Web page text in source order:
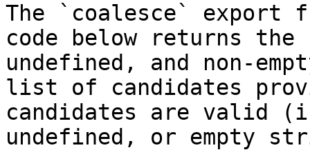
The `coalesce` export
code below returns
undefined, and non-
list of candidates
candidates are
undefined, or empty